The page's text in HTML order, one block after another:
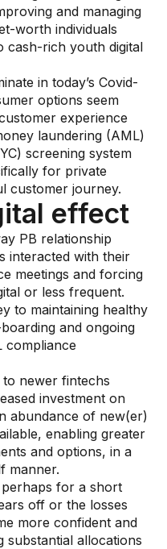
Monitoring
Monitoring
and managing
worth individuals
cash-rich youth digital
in today’s Covid-
options seem
experience
laundering (AML)
screening system
for private
customer journey.
effect
PB relationship
interacted with their
meetings and forcing
or less frequent.
to maintaining healthy
and ongoing
compliance
newer fintechs
investment on
abundance of new(er)
enabling greater
and options, in a
manner.
for a short
off or the losses
more confident and
substantial allocations